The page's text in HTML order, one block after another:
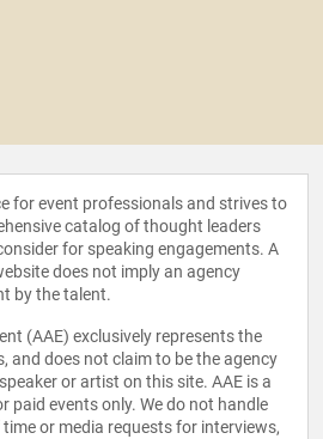
for event professionals and strives to
catalog of thought leaders
for speaking engagements. A
does not imply an agency
by the talent.
(AAE) exclusively represents the
and does not claim to be the agency
or artist on this site. AAE is a
paid events only. We do not handle
or media requests for interviews,